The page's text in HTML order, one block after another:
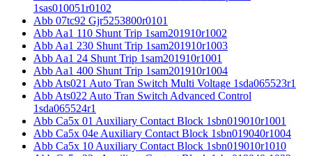
1sas010051r0102
Abb 07tc92 Gjr5253800r0101
Abb Aa1 110 Shunt Trip 1sam201910r1002
Abb Aa1 230 Shunt Trip 1sam201910r1003
Abb Aa1 24 Shunt Trip 1sam201910r1001
Abb Aa1 400 Shunt Trip 1sam201910r1004
Abb Ats021 Auto Tran Switch Multi Voltage 1sda065523r1
Abb Ats022 Auto Tran Switch Advanced Control
1sda065524r1
Abb Ca5x 01 Auxiliary Contact Block 1sbn019010r1001
Abb Ca5x 04e Auxiliary Contact Block 1sbn019040r1004
Abb Ca5x 10 Auxiliary Contact Block 1sbn019010r1010